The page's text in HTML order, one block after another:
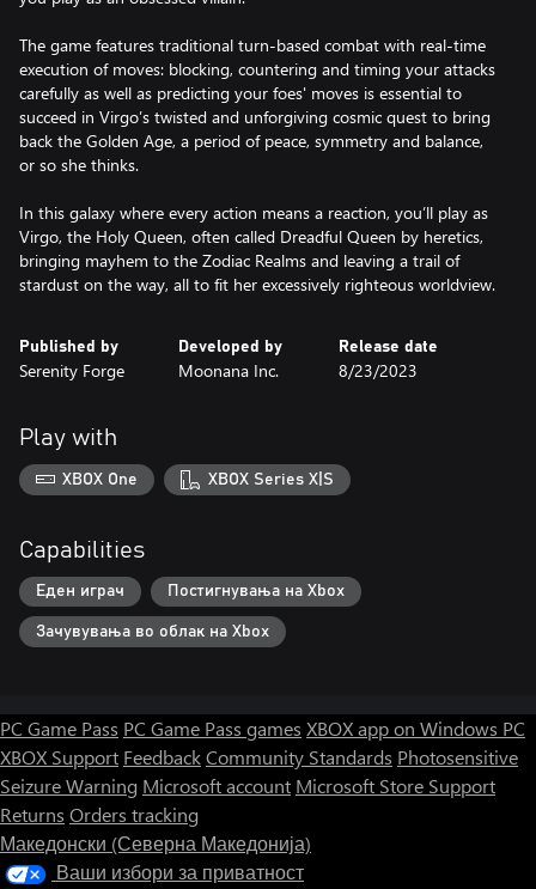
The game features traditional turn-based combat with real-time
execution of moves: blocking, countering and timing your attacks
carefully as well as predicting your foes' moves is essential to
succeed in Virgo’s twisted and unforgiving cosmic quest to bring
back the Golden Age, a period of peace, symmetry and balance,
or so she thinks.
In this galaxy where every action means a reaction, you’ll play as
Virgo, the Holy Queen, often called Dreadful Queen by heretics,
bringing mayhem to the Zodiac Realms and leaving a trail of
stardust on the way, all to fit her excessively righteous worldview.
Published by
Serenity Forge
Developed by
Moonana Inc.
Release date
8/23/2023
Play with
XBOX One XBOX Series X|S
Capabilities
Еден играч Постигнувања на Xbox
Зачувувања во облак на Xbox
PC Game Pass PC Game Pass games XBOX app on Windows PC
XBOX Support FeedbackCommunity Standards Photosensitive
Seizure Warning Microsoft account Microsoft Store Support
Returns Orders tracking
Македонски (Северна Македонија)
Ваши избори за приватност